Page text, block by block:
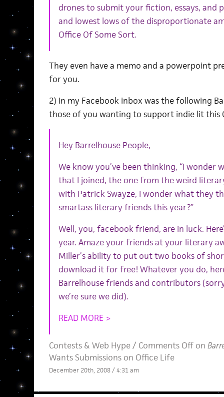
drones to submit your fiction, essays, and
and lowest lows of the disproportionate
Office Of Some Sort.
They even have a memo and a powerpoint
for you.
2) In my Facebook inbox was the following
those of you wanting to support indie lit this
Hey Barrelhouse People,
We know you’ve been thinking, “I
that I joined, the one from the weird
with Patrick Swayze, I wonder what they
smartass literary friends this year?”
Well, you, facebook friend, are in luck.
year. Amaze your friends at your literary
Miller’s ability to put out two books of
download it for free! Whatever you do,
Barrelhouse friends and contributors
we’re sure we did).
READ MORE >
Contests& Web Hype/ Comments Offon
Wants Submissions on Office Life
December 20th, 2008 / 4:31 am